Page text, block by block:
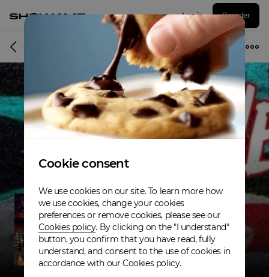
Log in Register
Musician
Cookie consent
We use cookies on our site. To learn more how
we use cookies, change your cookies
preferences or remove cookies, please see our
Cookies policy. By clicking on the "I understand"
button, you confirm that you have read, fully
understand, and consent to the use of cookies in
accordance with our Cookies policy.